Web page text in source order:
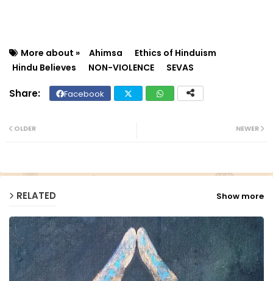
More about » Ahimsa
Ethics of Hinduism
Hindu Believes
NON-VIOLENCE SEVAS
Facebook
NEWER
OLDER
RELATED Show more